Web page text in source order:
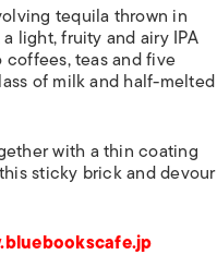
tequila thrown in
light, fruity and airy IPA
teas and five
of milk and half-melted
with a thin coating
sticky brick and devour